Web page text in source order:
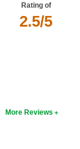
Rating of
2.5/5
More Reviews